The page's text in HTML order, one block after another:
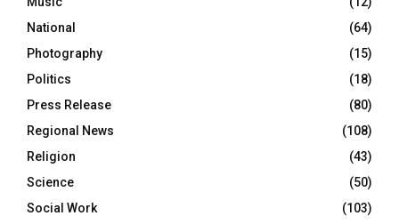
National
(64)
Photography
(15)
Politics
(18)
Press Release
(80)
Regional News
(108)
Religion
(43)
Science
(50)
Social Work
(103)